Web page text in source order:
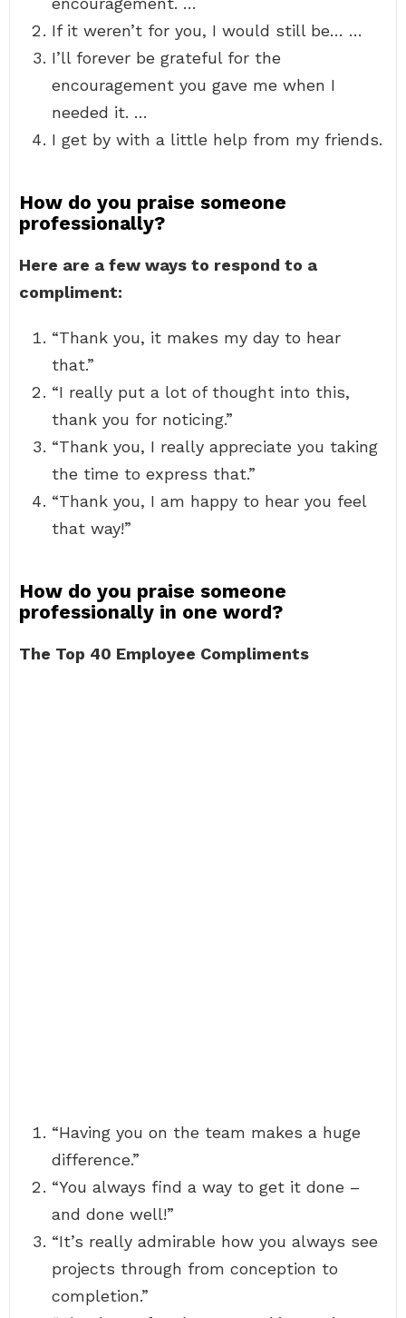
If it weren’t for you, I would still be… …
I’ll forever be grateful for the
encouragement you gave me when I
needed it. …
I get by with a little help from my friends.
How do you praise someone
professionally?
Here are a few ways to respond to a
compliment:
“Thank you, it makes my day to hear
that.”
“I really put a lot of thought into this,
thank you for noticing.”
“Thank you, I really appreciate you taking
the time to express that.”
“Thank you, I am happy to hear you feel
that way!”
How do you praise someone
professionally in one word?
The Top 40 Employee Compliments
“Having you on the team makes a huge
difference.”
“You always find a way to get it done –
and done well!”
“It’s really admirable how you always see
projects through from conception to
completion.”